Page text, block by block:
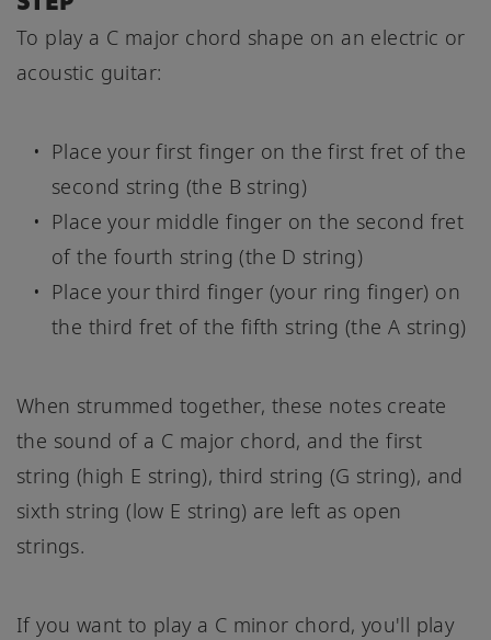
To play a C major chord shape on an electric or
acoustic guitar:
Place your first finger on the first fret of the
second string (the B string)
Place your middle finger on the second fret
of the fourth string (the D string)
Place your third finger (your ring finger) on
the third fret of the fifth string (the A string)
When strummed together, these notes create
the sound of a C major chord, and the first
string (high E string), third string (G string), and
sixth string (low E string) are left as open
strings.
If you want to play a C minor chord, you'll play